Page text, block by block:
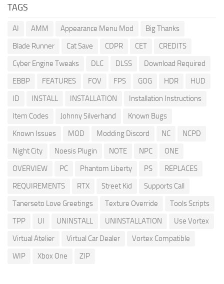
TAGS
AI AMM Appearance Menu Mod
Big Thanks
Blade Runner
Cat Save CDPR CET
CREDITS
Cyber Engine Tweaks
DLC DLSS
Download Required
EBBP
FEATURES FOV FPS GOG HDR
HUD
ID
INSTALL INSTALLATION
Installation Instructions
Item Codes
Johnny Silverhand
Known Bugs
Known Issues
MOD Modding Discord NC
NCPD
Night City
Noesis Plugin NOTE NPC
ONE
OVERVIEW
PC Phantom Liberty PS
REPLACES
REQUIREMENTS
RTX Street Kid
Supports Call
Tanerseto Love Greetings
Texture Override
Tools Scripts
TPP
UI UNINSTALL UNINSTALLATION
Use Vortex
Virtual Atelier
Virtual Car Dealer
Vortex Compatible
WIP
Xbox One ZIP